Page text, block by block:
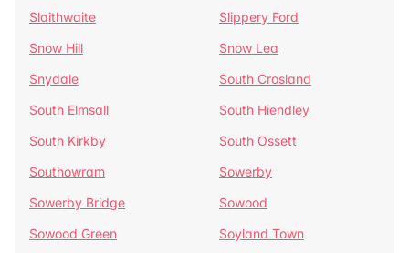
Slaithwaite
Slippery Ford
Snow Hill
Snow Lea
Snydale
South Crosland
South Elmsall
South Hiendley
South Kirkby
South Ossett
Southowram
Sowerby
Sowerby Bridge
Sowood
Sowood Green
Soyland Town